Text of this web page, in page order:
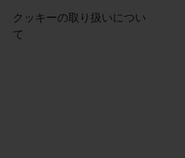
クッキーの取り扱いについ
て